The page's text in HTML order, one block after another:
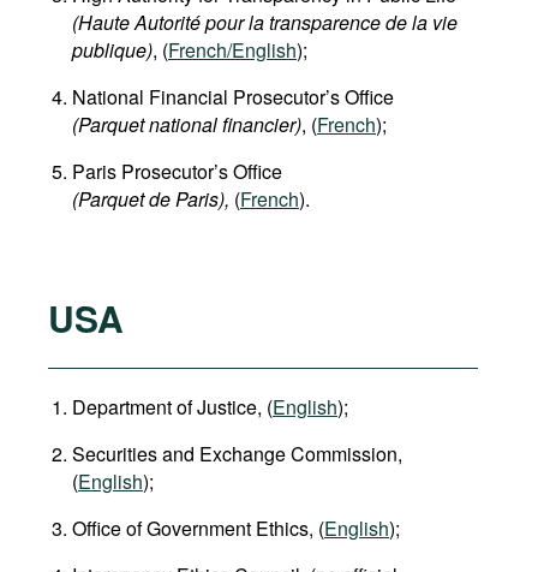
(Haute Autorité pour la transparence de la vie
publique), (French/English);
National Financial Prosecutor’s Office
(Parquet national financier), (French);
Paris Prosecutor’s Office
(Parquet de Paris), (French).
USA
Department of Justice, (English);
Securities and Exchange Commission,
(English);
Office of Government Ethics, (English);